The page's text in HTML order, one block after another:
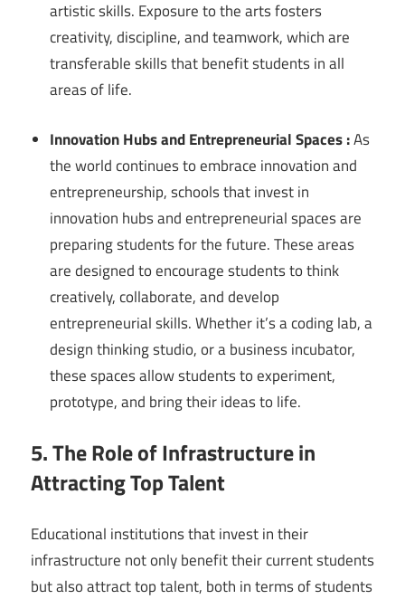
artistic skills. Exposure to the arts fosters
creativity, discipline, and teamwork, which are
transferable skills that benefit students in all
areas of life.
Innovation Hubs and Entrepreneurial Spaces :As
the world continues to embrace innovation and
entrepreneurship, schools that invest in
innovation hubs and entrepreneurial spaces are
preparing students for the future. These areas
are designed to encourage students to think
creatively, collaborate, and develop
entrepreneurial skills. Whether it’s a coding lab, a
design thinking studio, or a business incubator,
these spaces allow students to experiment,
prototype, and bring their ideas to life.
5. The Role of Infrastructure in
Attracting Top Talent
Educational institutions that invest in their
infrastructure not only benefit their current students
but also attract top talent, both in terms of students